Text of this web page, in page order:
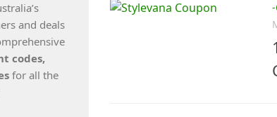
and deals
codes,
for all the